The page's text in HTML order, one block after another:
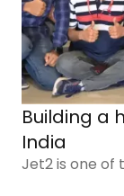
Building a
India
Jet2 is one of